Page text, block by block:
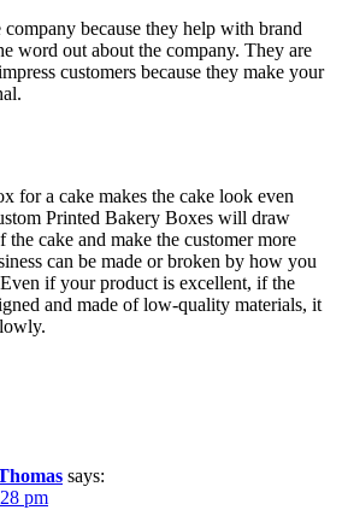
company because they help with brand
word out about the company. They are
customers because they make your
for a cake makes the cake look even
Printed Bakery Boxes will draw
the cake and make the customer more
can be made or broken by how you
if your product is excellent, if the
and made of low-quality materials, it
says:
pm